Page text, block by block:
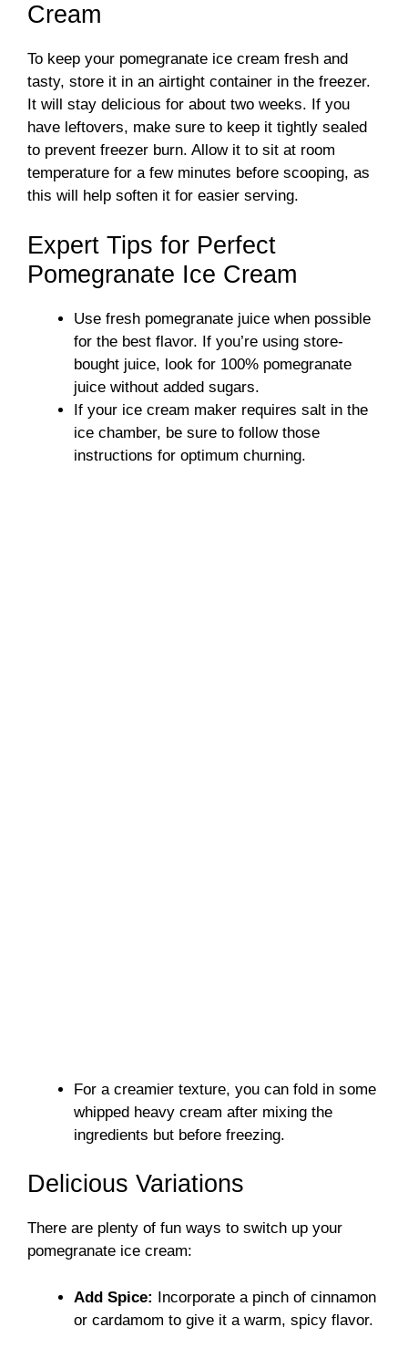
Cream
To keep your pomegranate ice cream fresh and
tasty, store it in an airtight container in the freezer.
It will stay delicious for about two weeks. If you
have leftovers, make sure to keep it tightly sealed
to prevent freezer burn. Allow it to sit at room
temperature for a few minutes before scooping, as
this will help soften it for easier serving.
Expert Tips for Perfect
Pomegranate Ice Cream
Use fresh pomegranate juice when possible
for the best flavor. If you’re using store-
bought juice, look for 100% pomegranate
juice without added sugars.
If your ice cream maker requires salt in the
ice chamber, be sure to follow those
instructions for optimum churning.
For a creamier texture, you can fold in some
whipped heavy cream after mixing the
ingredients but before freezing.
Delicious Variations
There are plenty of fun ways to switch up your
pomegranate ice cream:
Add Spice: Incorporate a pinch of cinnamon
or cardamom to give it a warm, spicy flavor.